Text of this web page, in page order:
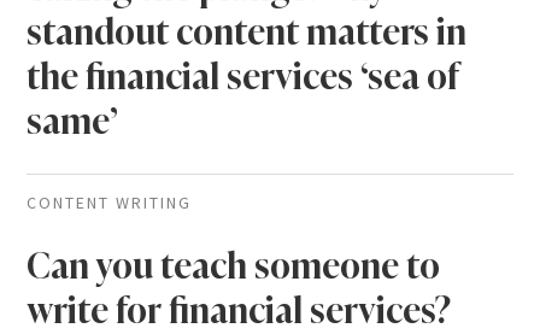
standout content matters in
the financial services ‘sea of
same’
CONTENT WRITING
Can you teach someone to
write for financial services?